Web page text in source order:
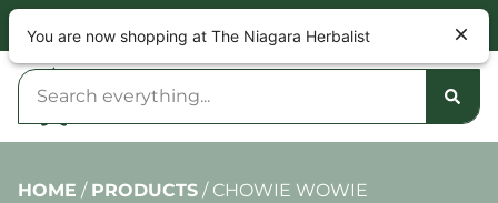
HOME / PRODUCTS / CHOWIE WOWIE
You are now shopping at The Niagara Herbalist